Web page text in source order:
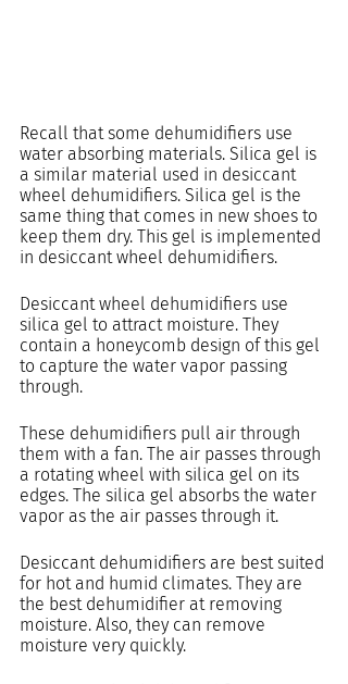
Recall that some dehumidifiers use
water absorbing materials. Silica gel is
a similar material used in desiccant
wheel dehumidifiers. Silica gel is the
same thing that comes in new shoes to
keep them dry. This gel is implemented
in desiccant wheel dehumidifiers.
Desiccant wheel dehumidifiers use
silica gel to attract moisture. They
contain a honeycomb design of this gel
to capture the water vapor passing
through.
These dehumidifiers pull air through
them with a fan. The air passes through
a rotating wheel with silica gel on its
edges. The silica gel absorbs the water
vapor as the air passes through it.
Desiccant dehumidifiers are best suited
for hot and humid climates. They are
the best dehumidifier at removing
moisture. Also, they can remove
moisture very quickly.